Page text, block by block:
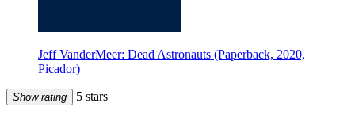
Jeff VanderMeer: Dead Astronauts (Paperback, 2020,
Picador)
Show rating 5 stars